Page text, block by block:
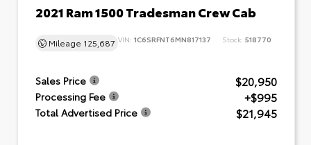
2021 Ram 1500 Tradesman Crew Cab
Mileage 125,687 VIN: 1C6SRFNT6MN817137 Stock: 518770
Sales Price $20,950
Processing Fee +$995
Total Advertised Price $21,945